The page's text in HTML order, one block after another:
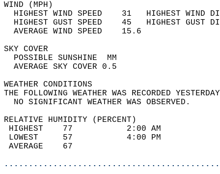
WIND
HIGHEST WIND SPEED    31   HIGHEST
HIGHEST GUST SPEED    45   HIGHEST
AVERAGE WIND
SKY
POSSIBLE
AVERAGE SKY
WEATHER
THE FOLLOWING WEATHER WAS
NO SIGNIFICANT
RELATIVE HUMIDITY (PERCENT)
HIGHEST    77
LOWEST     57